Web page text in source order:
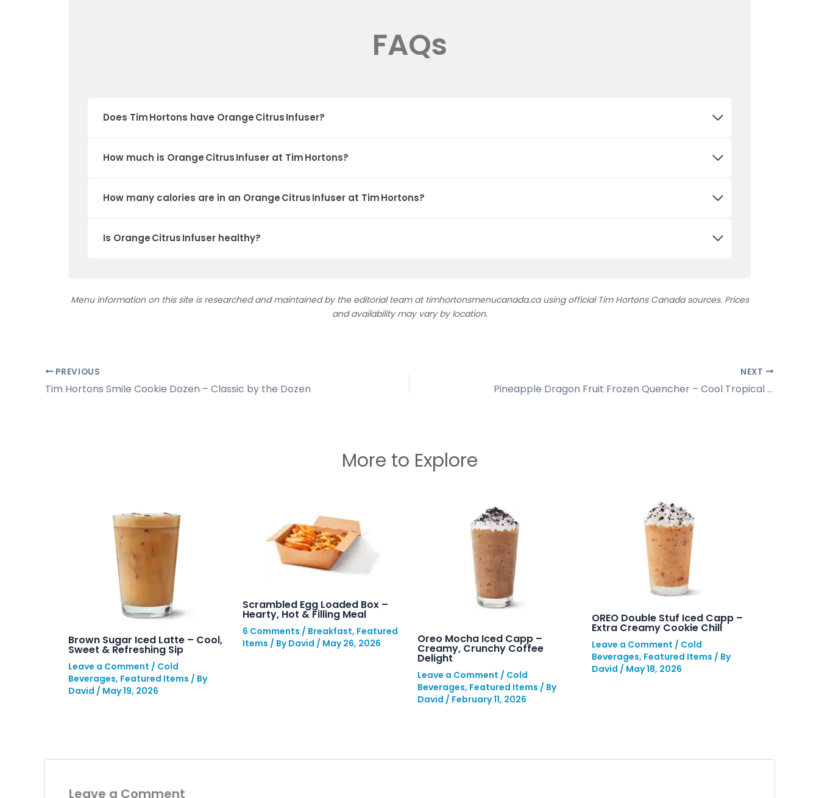
FAQs
Does Tim Hortons have Orange Citrus Infuser?
How much is Orange Citrus Infuser at Tim Hortons?
How many calories are in an Orange Citrus Infuser at Tim Hortons?
Is Orange Citrus Infuser healthy?
Menu information on this site is researched and maintained by the editorial team at timhortonsmenucanada.ca using official Tim Hortons Canada sources. Prices
and availability may vary by location.
PREVIOUS
Tim Hortons Smile Cookie Dozen – Classic by the Dozen
NEXT
Pineapple Dragon Fruit Frozen Quencher – Cool Tropical Sipper
More to Explore
Brown Sugar Iced Latte – Cool,
Sweet & Refreshing Sip
Leave a Comment / Cold
Beverages, Featured Items / By
David / May 19, 2026
Scrambled Egg Loaded Box –
Hearty, Hot & Filling Meal
6 Comments / Breakfast, Featured
Items / ByDavid / May 26, 2026 Oreo Mocha Iced Capp –
Creamy, Crunchy Coffee
Delight
Leave a Comment / Cold
Beverages, Featured Items / By
David / February 11, 2026
OREO Double Stuf Iced Capp –
Extra Creamy Cookie Chill
Leave a Comment / Cold
Beverages, Featured Items / By
David / May 18, 2026
Leave a Comment